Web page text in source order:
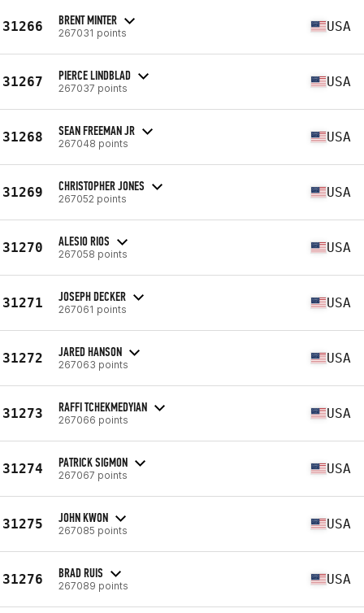
31266 BRENT MINTER
267031 points USA
31267 PIERCE LINDBLAD
267037 points USA
31268 SEAN FREEMAN JR
267048 points USA
31269 CHRISTOPHER JONES
267052 points USA
31270 ALESIO RIOS
267058 points USA
31271 JOSEPH DECKER
267061 points USA
31272 JARED HANSON
267063 points USA
31273 RAFFI TCHEKMEDYIAN
267066 points USA
31274 PATRICK SIGMON
267067 points USA
31275 JOHN KWON
267085 points USA
31276 BRAD RUIS
267089 points USA